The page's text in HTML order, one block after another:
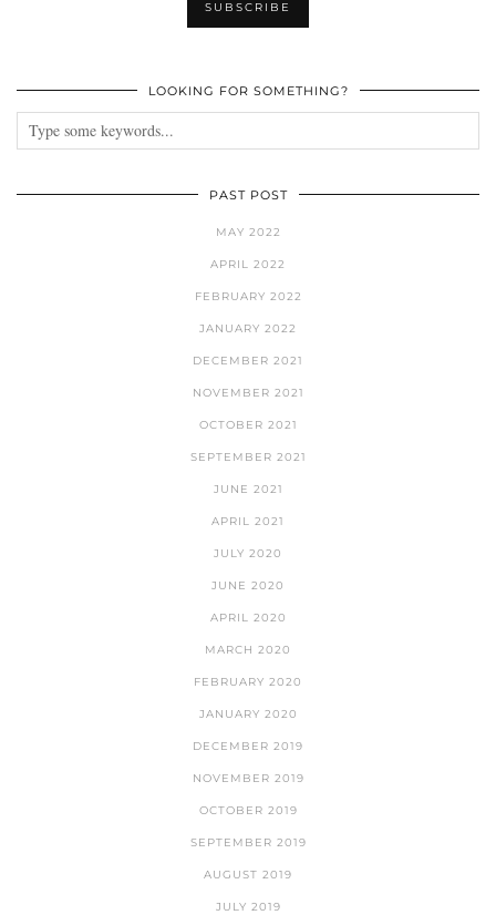
LOOKING FOR SOMETHING?
PAST POST
MAY 2022
APRIL 2022
FEBRUARY 2022
JANUARY 2022
DECEMBER 2021
NOVEMBER 2021
OCTOBER 2021
SEPTEMBER 2021
JUNE 2021
APRIL 2021
JULY 2020
JUNE 2020
APRIL 2020
MARCH 2020
FEBRUARY 2020
JANUARY 2020
DECEMBER 2019
NOVEMBER 2019
OCTOBER 2019
SEPTEMBER 2019
AUGUST 2019
JULY 2019